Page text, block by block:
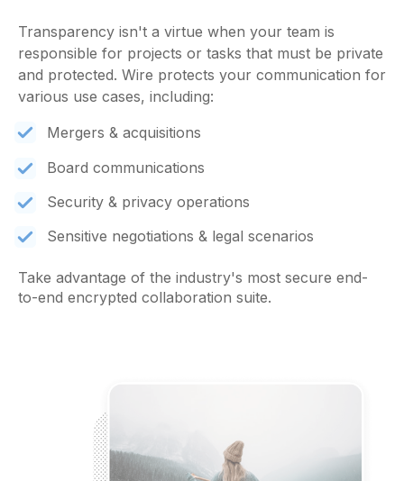
Transparency isn't a virtue when your team is
responsible for projects or tasks that must be private
and protected. Wire protects your communication for
various use cases, including:
Mergers & acquisitions
Board communications
Security & privacy operations
Sensitive negotiations & legal scenarios
Take advantage of the industry's most secure end-
to-end encrypted collaboration suite.